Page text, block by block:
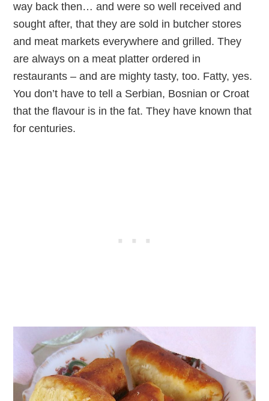
way back then… and were so well received and
sought after, that they are sold in butcher stores
and meat markets everywhere and grilled. They
are always on a meat platter ordered in
restaurants – and are mighty tasty, too. Fatty, yes.
You don’t have to tell a Serbian, Bosnian or Croat
that the flavour is in the fat. They have known that
for centuries.